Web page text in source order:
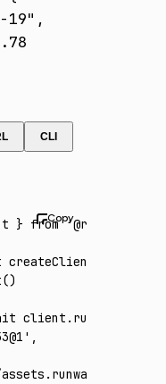
CLI
} from '@runware/sdk'
createClient
()
client .run
,